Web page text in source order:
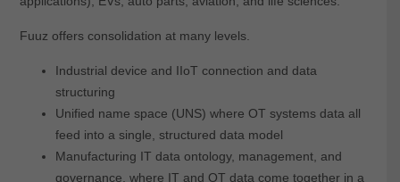
Fuuz offers consolidation at many levels.
Industrial device and IIoT connection and data
structuring
Unified name space (UNS) where OT systems data all
feed into a single, structured data model
Manufacturing IT data ontology, management, and
governance, where IT and OT data come together in a